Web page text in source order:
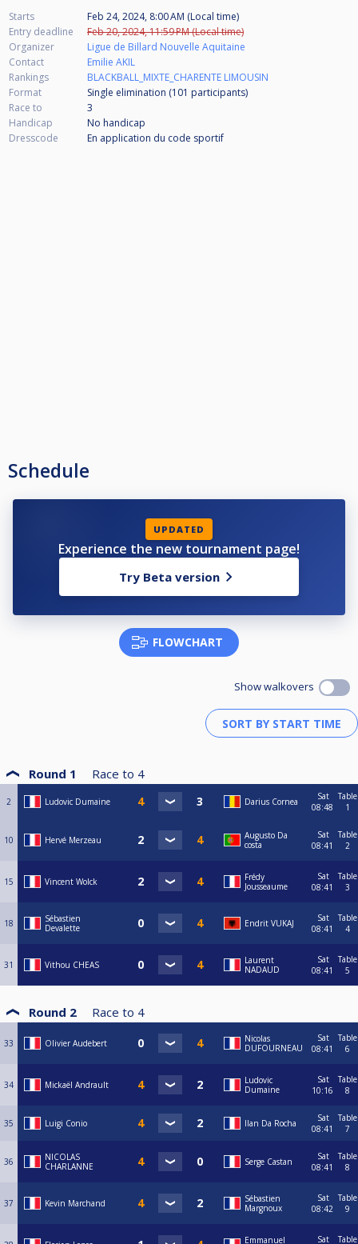
Starts
Feb 24, 2024, 8:00 AM (Local time)
Entry deadline
Feb 20, 2024, 11:59 PM (Local time)
Organizer
Ligue de Billard Nouvelle Aquitaine
Contact
Emilie AKIL
Rankings
BLACKBALL_MIXTE_CHARENTE LIMOUSIN
Format
Single elimination (101 participants)
Race to
3
Handicap
No handicap
Dresscode
En application du code sportif
Schedule
UPDATED
Experience the new tournament page!
Try Beta version
FLOWCHART
Show walkovers
Round 1 Race to 4
2 Ludovic Dumaine Darius Cornea
Sat
08:48
Table
1
10 Hervé Merzeau
Augusto Da
costa
Sat
08:41
Table
2
15 Vincent Wolck
Frédy
Jousseaume
Sat
08:41
Table
3
18
Sébastien
Devalette
Endrit VUKAJ
Sat
08:41
Table
4
31 Vithou CHEAS
Laurent
NADAUD
Sat
08:41
Table
5
Round 2 Race to 4
33 Olivier Audebert
Nicolas
DUFOURNEAU
Sat
08:41
Table
6
34 Mickaël Andrault
Ludovic
Dumaine
Sat
10:16
Table
8
35 Luigi Conio Ilan Da Rocha
Sat
08:41
Table
7
36
NICOLAS
CHARLANNE
Serge Castan
Sat
08:41
Table
8
37 Kevin Marchand
Sébastien
Margnoux
Sat
08:42
Table
9
Emmanuel Sat Table